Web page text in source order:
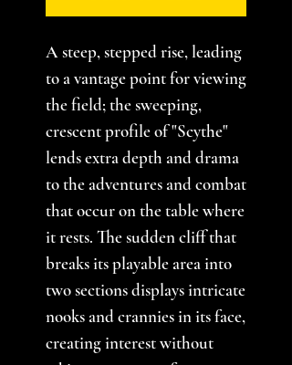
A steep, stepped rise, leading
to a vantage point for viewing
the field; the sweeping,
crescent profile of "Scythe"
lends extra depth and drama
to the adventures and combat
that occur on the table where
it rests. The sudden cliff that
breaks its playable area into
two sections displays intricate
nooks and crannies in its face,
creating interest without